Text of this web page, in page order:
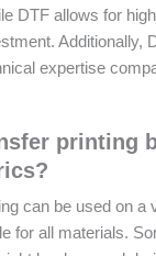
DTF allows for
Additionally,
expertise
printing
can be used on a
for all materials.